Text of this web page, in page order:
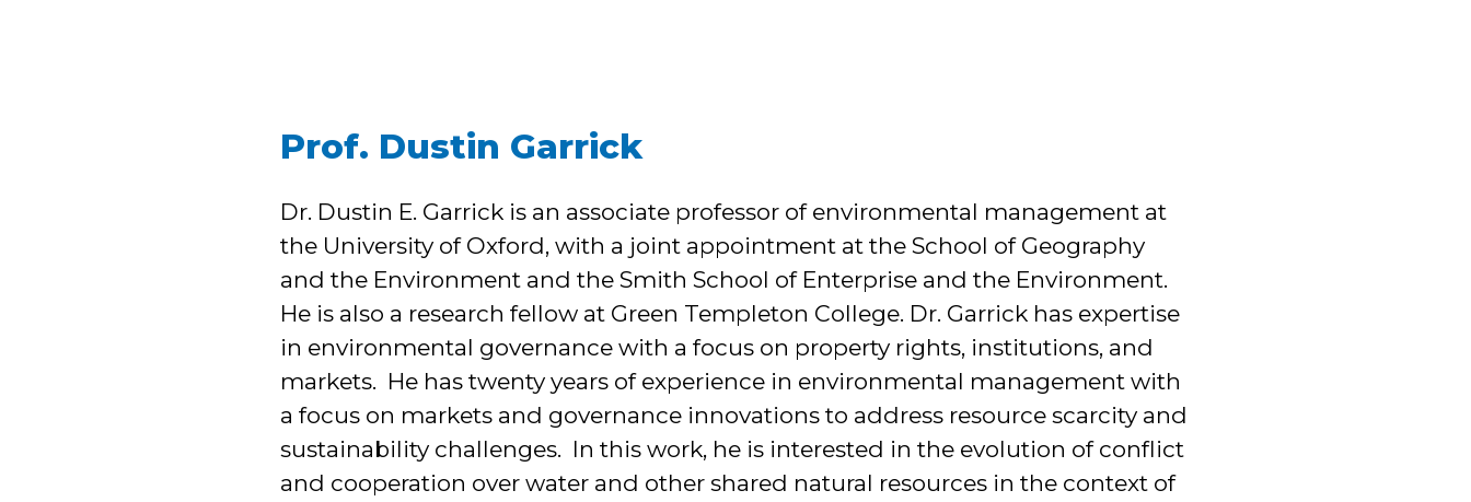
Prof. Dustin Garrick
Dr. Dustin E. Garrick is an associate professor of environmental management at
the University of Oxford, with a joint appointment at the School of Geography
and the Environment and the Smith School of Enterprise and the Environment.
He is also a research fellow at Green Templeton College. Dr. Garrick has expertise
in environmental governance with a focus on property rights, institutions, and
markets. He has twenty years of experience in environmental management with
a focus on markets and governance innovations to address resource scarcity and
sustainability challenges. In this work, he is interested in the evolution of conflict
and cooperation over water and other shared natural resources in the context of